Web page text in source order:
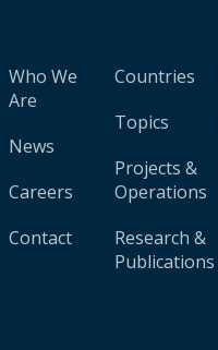
Who We
Are
News
Careers
Contact
Countries
Topics
Projects &
Operations
Research &
Publications